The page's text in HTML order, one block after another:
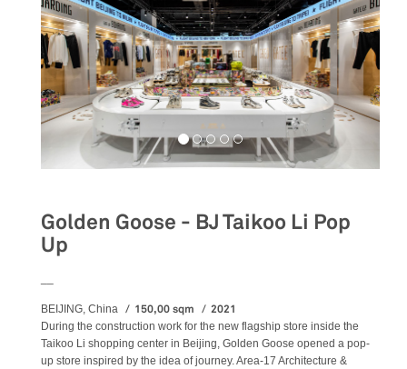
Golden Goose - BJ Taikoo Li Pop
Up
BEIJING, China 150,00 sqm 2021
During the construction work for the new flagship store inside the
Taikoo Li shopping center in Beijing, Golden Goose opened a pop-
up store inspired by the idea of journey. Area-17 Architecture &